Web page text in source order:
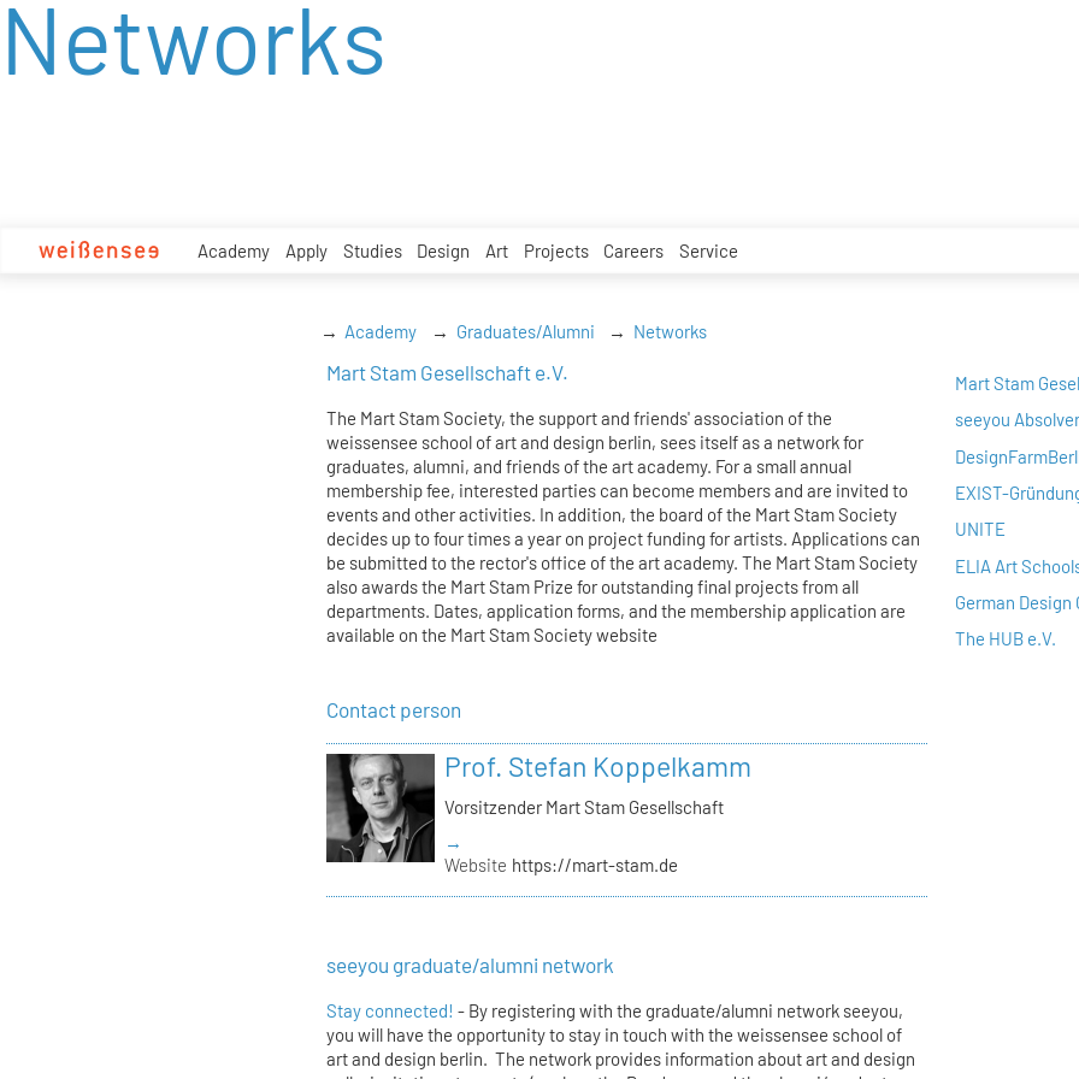
zum
Inhalt
Academy Apply Studies Design Art Projects Careers Service
Networks
Academy Graduates/Alumni Networks
Mart Stam Gesellschaft e.V.
The Mart Stam Society, the support and friends' association of the
weissensee school of art and design berlin, sees itself as a network for
graduates, alumni, and friends of the art academy. For a small annual
membership fee, interested parties can become members and are invited to
events and other activities. In addition, the board of the Mart Stam Society
decides up to four times a year on project funding for artists. Applications can
be submitted to the rector's office of the art academy. The Mart Stam Society
also awards the Mart Stam Prize for outstanding final projects from all
departments. Dates, application forms, and the membership application are
available on the Mart Stam Society website
Contact person
Prof. Stefan Koppelkamm
Vorsitzender Mart Stam Gesellschaft
→
Website https://mart-stam.de
seeyou graduate/alumni network
Stay connected! - By registering with the graduate/alumni network seeyou,
you will have the opportunity to stay in touch with the weissensee school of
art and design berlin. The network provides information about art and design
Mart Stam
seeyou
EXIST-
UNITE
ELIA Art
German Design
The HUB e.V.